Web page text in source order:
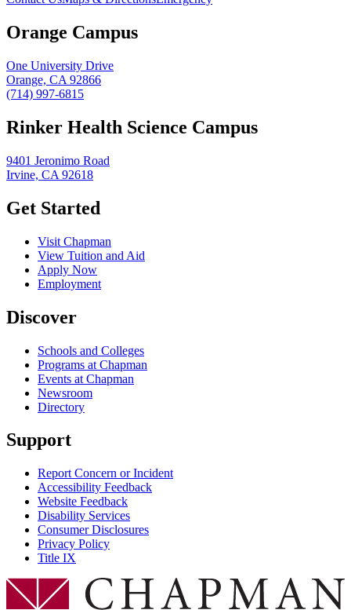
Orange Campus
One University Drive
Orange, CA 92866
(714) 997-6815
Rinker Health Science Campus
9401 Jeronimo Road
Irvine, CA 92618
Get Started
Visit Chapman
View Tuition and Aid
Apply Now
Employment
Discover
Schools and Colleges
Programs at Chapman
Events at Chapman
Newsroom
Directory
Support
Report Concern or Incident
Accessibility Feedback
Website Feedback
Disability Services
Consumer Disclosures
Privacy Policy
Title IX
Chapman Logo